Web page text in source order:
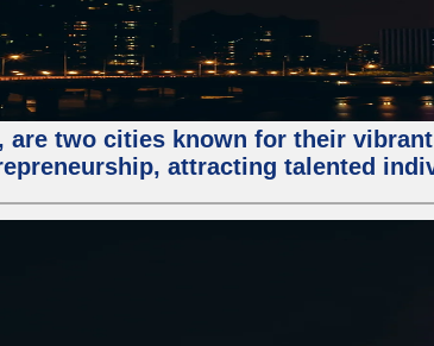
are two cities known for their
attracting talented